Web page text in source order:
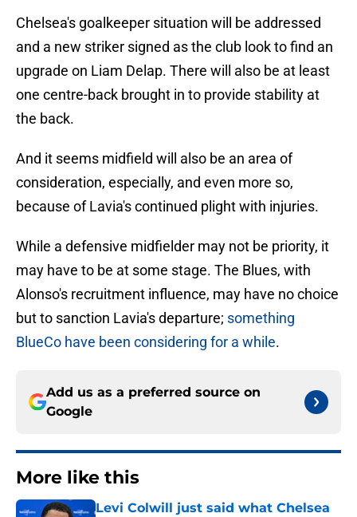
Chelsea's goalkeeper situation will be addressed
and a new striker signed as the club look to find an
upgrade on Liam Delap. There will also be at least
one centre-back brought in to provide stability at
the back.
And it seems midfield will also be an area of
consideration, especially, and even more so,
because of Lavia's continued plight with injuries.
While a defensive midfielder may not be priority, it
may have to be at some stage. The Blues, with
Alonso's recruitment influence, may have no choice
but to sanction Lavia's departure; something
BlueCo have been considering for a while.
Add us as a preferred source on
Google
More like this
Levi Colwill just said what Chelsea